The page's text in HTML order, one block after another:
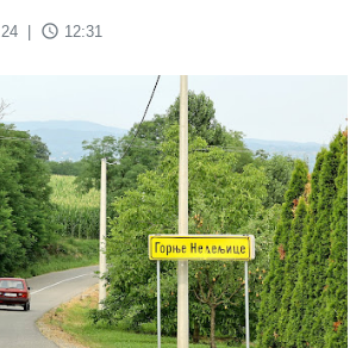
access_time 12:31